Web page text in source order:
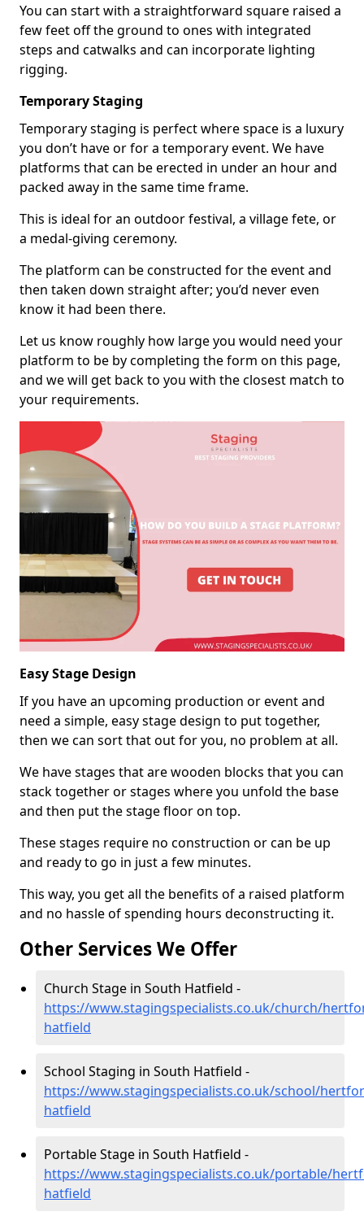
You can start with a straightforward square raised a
few feet off the ground to ones with integrated
steps and catwalks and can incorporate lighting
rigging.
Temporary Staging
Temporary staging is perfect where space is a luxury
you don’t have or for a temporary event. We have
platforms that can be erected in under an hour and
packed away in the same time frame.
This is ideal for an outdoor festival, a village fete, or
a medal-giving ceremony.
The platform can be constructed for the event and
then taken down straight after; you’d never even
know it had been there.
Let us know roughly how large you would need your
platform to be by completing the form on this page,
and we will get back to you with the closest match to
your requirements.
Easy Stage Design
If you have an upcoming production or event and
need a simple, easy stage design to put together,
then we can sort that out for you, no problem at all.
We have stages that are wooden blocks that you can
stack together or stages where you unfold the base
and then put the stage floor on top.
These stages require no construction or can be up
and ready to go in just a few minutes.
This way, you get all the benefits of a raised platform
and no hassle of spending hours deconstructing it.
Other Services We Offer
Church Stage in South Hatfield -
https://www.stagingspecialists.co.uk/church/
hatfield
School Staging in South Hatfield -
https://www.stagingspecialists.co.uk/school/
hatfield
Portable Stage in South Hatfield -
https://www.stagingspecialists.co.uk/portable/
hatfield